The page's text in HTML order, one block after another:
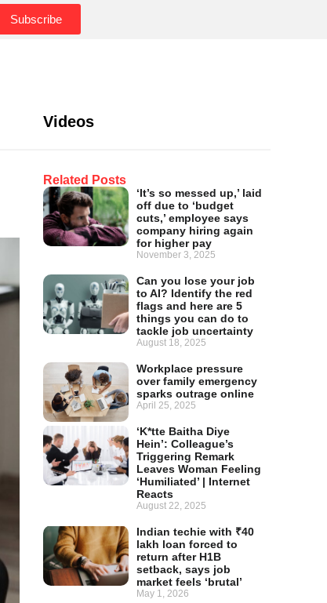
Subscribe
Videos
Related Posts
‘It’s so messed up,’ laid
off due to ‘budget
cuts,’ employee says
company hiring again
for higher pay
November 3, 2025
Can you lose your job
to AI? Identify the red
flags and here are 5
things you can do to
tackle job uncertainty
August 18, 2025
Workplace pressure
over family emergency
sparks outrage online
April 25, 2025
‘K*tte Baitha Diye
Hein’: Colleague’s
Triggering Remark
Leaves Woman Feeling
‘Humiliated’ | Internet
Reacts
August 22, 2025
Indian techie with ₹40
lakh loan forced to
return after H1B
setback, says job
market feels ‘brutal’
May 1, 2026